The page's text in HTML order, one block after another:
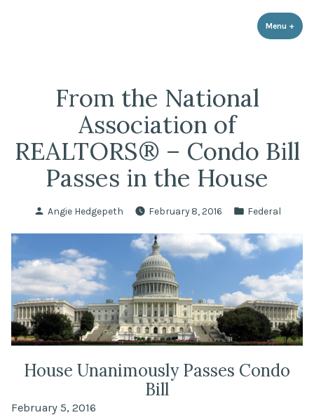
Menu +
From the National
Association of
REALTORS® – Condo Bill
Passes in the House
Posted
Angie Hedgepeth February 8, 2016
Posted
Federal
House Unanimously Passes Condo
Bill
February 5, 2016